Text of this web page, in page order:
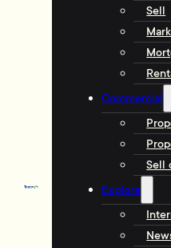
Sell
Commercial
Sell
Explore